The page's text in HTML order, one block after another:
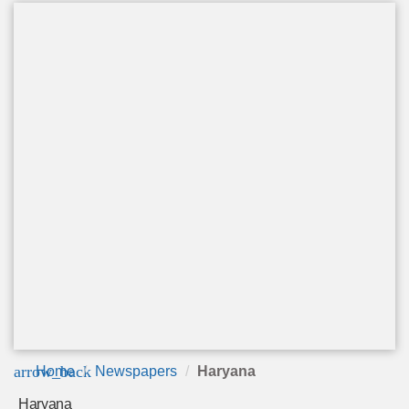
arrow_back
Home Newspapers Haryana
Haryana